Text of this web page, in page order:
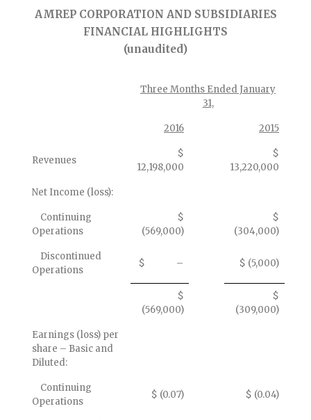
AMREP CORPORATION AND SUBSIDIARIES
FINANCIAL HIGHLIGHTS
(unaudited)
Three Months Ended January
31,
2016 2015
Revenues
$
12,198,000
$
13,220,000
Net Income (loss):
Continuing
Operations
$
(569,000)
$
(304,000)
Discontinued
Operations
$ – $ (5,000)
$
(569,000)
$
(309,000)
Earnings (loss) per
share – Basic and
Diluted:
Continuing
Operations
$ (0.07) $ (0.04)